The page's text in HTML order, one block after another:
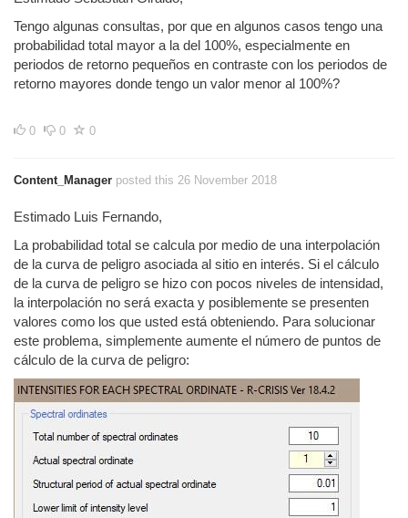
Tengo algunas consultas, por que en algunos casos tengo una
probabilidad total mayor a la del 100%, especialmente en
periodos de retorno pequeños en contraste con los periodos de
retorno mayores donde tengo un valor menor al 100%?
0 0 0
Content_Manager posted this 26 November 2018
Estimado Luis Fernando,
La probabilidad total se calcula por medio de una interpolación
de la curva de peligro asociada al sitio en interés. Si el cálculo
de la curva de peligro se hizo con pocos niveles de intensidad,
la interpolación no será exacta y posiblemente se presenten
valores como los que usted está obteniendo. Para solucionar
este problema, simplemente aumente el número de puntos de
cálculo de la curva de peligro: